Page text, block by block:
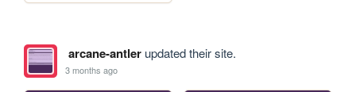
arcane-antlerupdated their site.
3 months ago